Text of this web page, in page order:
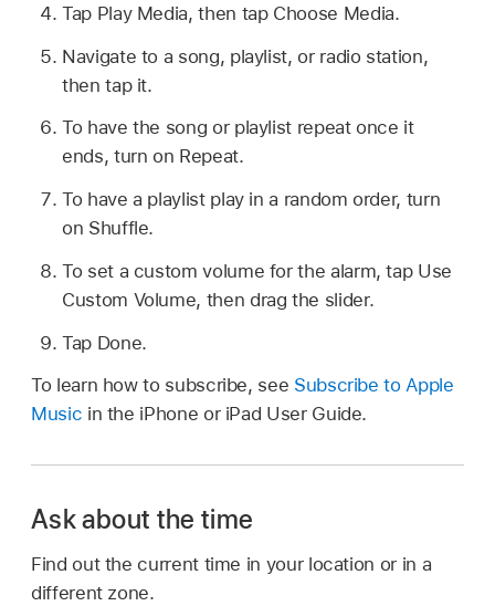
Tap Play Media, then tap Choose Media.
Navigate to a song, playlist, or radio station,
then tap it.
To have the song or playlist repeat once it
ends, turn on Repeat.
To have a playlist play in a random order, turn
on Shuffle.
To set a custom volume for the alarm, tap Use
Custom Volume, then drag the slider.
Tap Done.
To learn how to subscribe, see Subscribe to Apple
Music in the iPhone or iPad User Guide.
Ask about the time
Find out the current time in your location or in a
different zone.